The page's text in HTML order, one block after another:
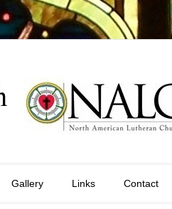
Gallery Links Contact